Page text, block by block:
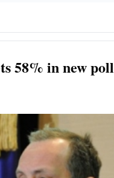
58% in new poll